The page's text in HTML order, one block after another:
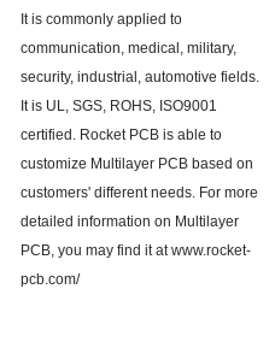
It is commonly applied to
communication, medical, military,
security, industrial, automotive fields.
It is UL, SGS, ROHS, ISO9001
certified. Rocket PCB is able to
customize Multilayer PCB based on
customers' different needs. For more
detailed information on Multilayer
PCB, you may find it at www.rocket-
pcb.com/